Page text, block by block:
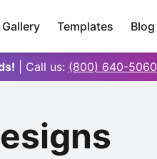
Gallery Templates Blog
| Call us: (800) 640-5060